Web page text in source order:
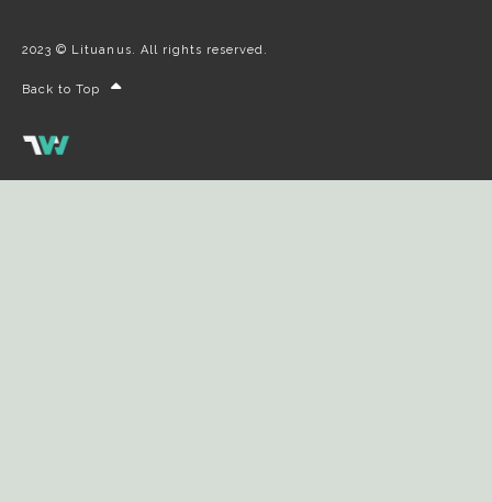
2023 © Lituanus. All rights reserved.
Back to Top